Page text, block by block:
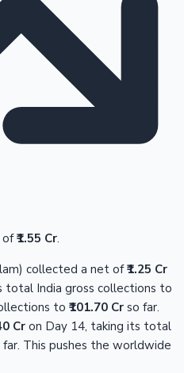
of₹1.55 Cr.
collected a net of₹1.25 Cr
total India gross collections to
to ₹101.70 Cr so far.
Cron Day 14, taking its total
far. This pushes the worldwide